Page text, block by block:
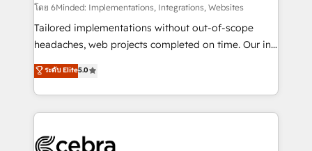
Integrations: Connect HubSpot with your tech stack
for better adoption. 🔹 Custom Solutions: Build
tailored apps, workflows, and configurations. We are
our commitment to data security and compliance. At
OneMetric, we help revenue teams focus on the
โดย 6Minded: Implementations, Integrations, Websites
Tailored implementations without out-of-scope
headaches, web projects completed on time. Our in-
house team of certified CRM architects, experts,
developers, designers, and marketers handles all
aspects of your HubSpot. ✨ 400+ global clients ✨
100+ seamless migrations from 15+ different CRMs
implementations, and 5,000+ pages ✨ CS: Clients
ระดับ Elite5.0